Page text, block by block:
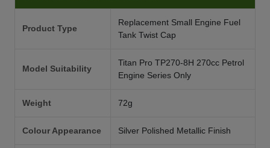
Product Type
Replacement Small Engine Fuel
Tank Twist Cap
Model Suitability
Titan Pro TP270-8H 270cc Petrol
Engine Series Only
Weight 72g
Colour Appearance Silver Polished Metallic Finish